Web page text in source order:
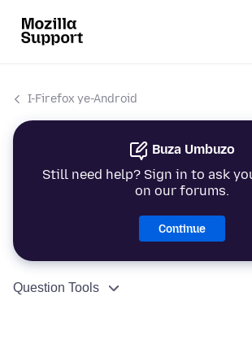
I-Firefox ye-Android
Buza Umbuzo
Still need help? Sign in to ask
on our forums.
Continue
Question Tools